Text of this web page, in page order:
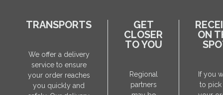
TRANSPORTS
We offer a delivery
service to ensure
your order reaches
you quickly and
GET
CLOSER
TO YOU
Regional
partners
ON
If you
to pick